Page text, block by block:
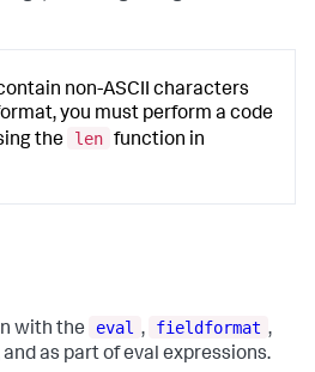
non-ASCII characters
you must perform a code
the
len function in
with the eval , fieldformat ,
as part of eval expressions.